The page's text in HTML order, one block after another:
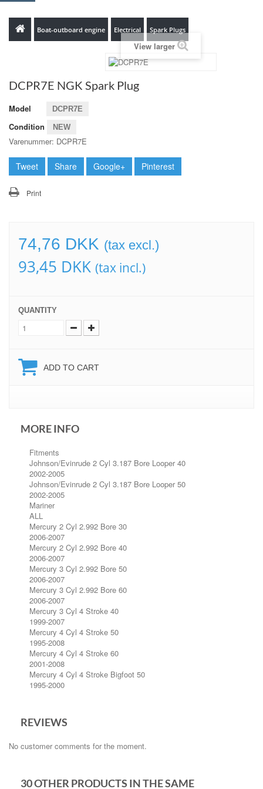
Boat-outboard engine Electrical Spark Plugs
View larger
DCPR7E NGK Spark Plug
Model DCPR7E
Condition NEW
Varenummer: DCPR7E
Tweet Share Google+ Pinterest
Print
74,76 DKK (tax excl.)
93,45 DKK (tax incl.)
QUANTITY
ADD TO CART
MORE INFO
Fitments
Johnson/Evinrude 2 Cyl 3.187 Bore Looper 40
2002-2005
Johnson/Evinrude 2 Cyl 3.187 Bore Looper 50
2002-2005
Mariner
ALL
Mercury 2 Cyl 2.992 Bore 30
2006-2007
Mercury 2 Cyl 2.992 Bore 40
2006-2007
Mercury 3 Cyl 2.992 Bore 50
2006-2007
Mercury 3 Cyl 2.992 Bore 60
2006-2007
Mercury 3 Cyl 4 Stroke 40
1999-2007
Mercury 4 Cyl 4 Stroke 50
1995-2008
Mercury 4 Cyl 4 Stroke 60
2001-2008
Mercury 4 Cyl 4 Stroke Bigfoot 50
1995-2000
REVIEWS
No customer comments for the moment.
30 OTHER PRODUCTS IN THE SAME